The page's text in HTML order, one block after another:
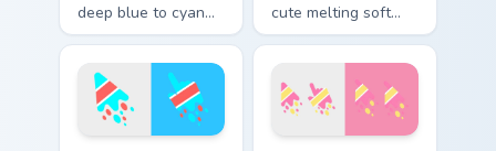
deep blue to cyan
white-hot flame
arrow with trailing
fire and a matching
blazing pointing
cute melting soft
lilac and mint stripe
arrow with matching
drip pointing hand.